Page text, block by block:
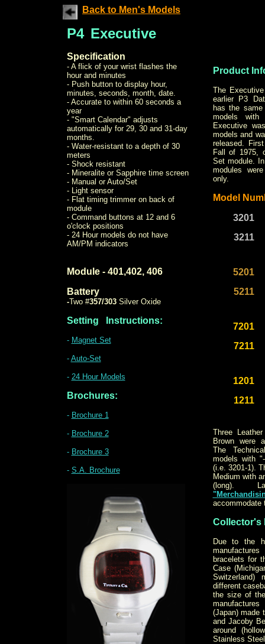
Back to Men's Models
P4 Executive
Specification
- A flick of your wrist flashes the
hour and minutes
- Push button to display hour,
minutes, seconds, month, date.
- Accurate to within 60 seconds a
year
- "Smart Calendar" adjusts
automatically for 29, 30 and 31-day
months.
- Water-resistant to a depth of 30
meters
- Shock resistant
- Mineralite or Sapphire time screen
- Manual or Auto/Set
- Light sensor
- Flat timing trimmer on back of
module
- Command buttons at 12 and 6
o'clock positions
- 24 Hour models do not have
AM/PM indicators
Module - 401,402, 406
Battery
-Two #357/303 Silver Oxide
Setting Instructions:
- Magnet Set
- Auto-Set
- 24 Hour Models
Brochures:
- Brochure 1
- Brochure 2
- Brochure 3
- S.A. Brochure
Product
The
earlier P3
has the
models
Executive
models and
released.
Fall of 1975,
Set module.
modules
only.
Model
3201
3211
5201
5211
7201
7211
1201
1211
Three
Brown were
The
models with
(i.e. 3201-1).
Medium with
(long).
accommodate
Collector's
Due to the
bracelets for
Case
Switzerland)
different
the size of
(Japan) made
and Jacoby
around
Stainless